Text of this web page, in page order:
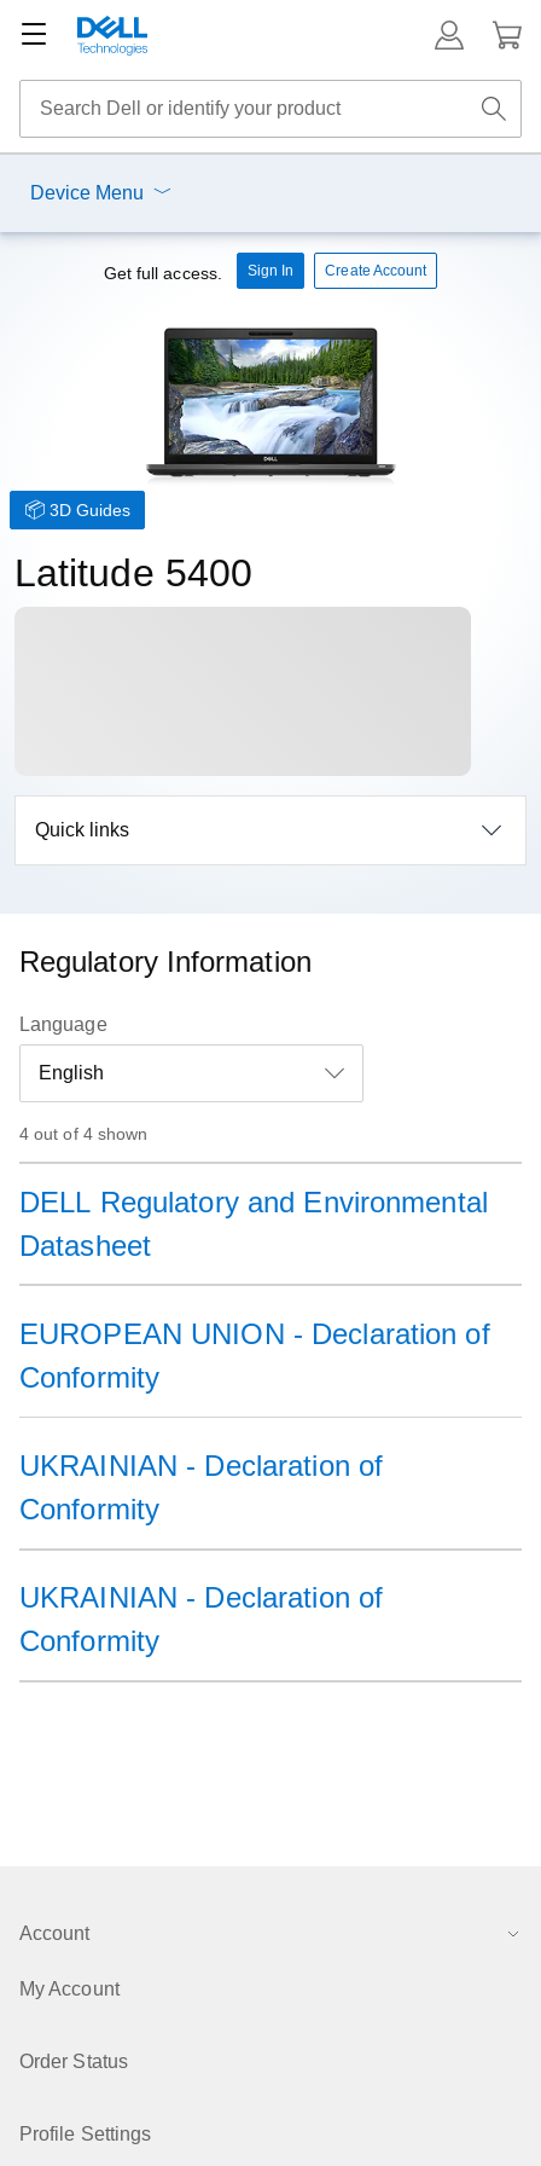
Device Menu
Get full access. Sign In Create Account
3D Guides
Latitude 5400
Quick links
Regulatory Information
Language
4 out of 4 shown
DELL Regulatory and Environmental
Datasheet
EUROPEAN UNION - Declaration of
Conformity
UKRAINIAN - Declaration of
Conformity
UKRAINIAN - Declaration of
Conformity
Account
My Account
Order Status
Profile Settings